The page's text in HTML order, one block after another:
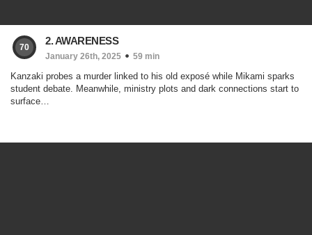
70
2. AWARENESS
January 26th, 2025 59 min
Kanzaki probes a murder linked to his old exposé while Mikami sparks
student debate. Meanwhile, ministry plots and dark connections start to
surface…